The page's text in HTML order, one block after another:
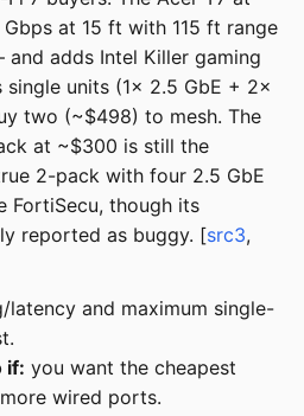
at 15 ft with 115 ft range
adds Intel Killer gaming
single units (1x 2.5 GbE + 2x
two (~$498) to mesh. The
at ~$300 is still the
2-pack with four 2.5 GbE
FortiSecu, though its
reported as buggy. [src3,
latency and maximum single-
if: you want the cheapest
wired ports.